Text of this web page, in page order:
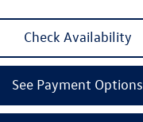
Check Availability
See Payment Options